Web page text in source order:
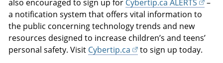
also encouraged to sign up for Cybertip.ca ALERTS
–
a notification system that offers vital information to
the public concerning technology trends and new
resources designed to increase children’s and teens’
personal safety. Visit Cybertip.ca
to sign up today.